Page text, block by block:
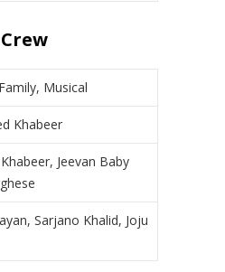
Musical
Khabeer
Jeevan Baby
Sarjano Khalid, Joju